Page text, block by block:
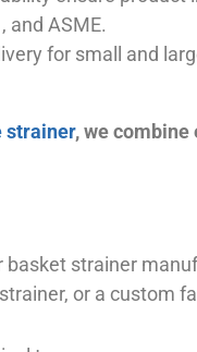
and ASME.
for small and
strainer, we
basket strainer
or a custom